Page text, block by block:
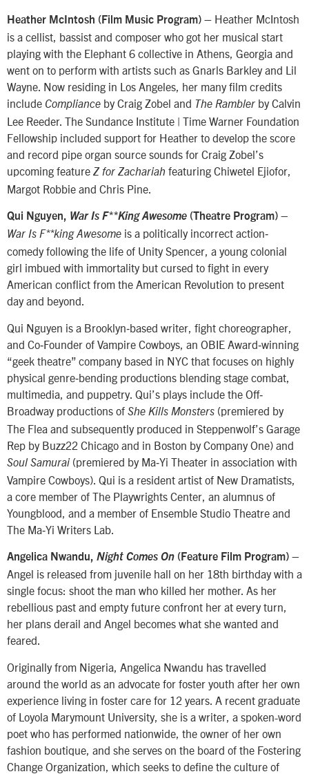
Heather McIntosh (Film Music Program) – Heather McIntosh
is a cellist, bassist and composer who got her musical start
playing with the Elephant 6 collective in Athens, Georgia and
went on to perform with artists such as Gnarls Barkley and Lil
Wayne. Now residing in Los Angeles, her many film credits
include Compliance by Craig Zobel and The Rambler by Calvin
Lee Reeder. The Sundance Institute | Time Warner Foundation
Fellowship included support for Heather to develop the score
and record pipe organ source sounds for Craig Zobel’s
upcoming feature Z for Zachariah featuring Chiwetel Ejiofor,
Margot Robbie and Chris Pine.
Qui Nguyen, War Is F**King Awesome (Theatre Program) –
War Is F**king Awesome is a politically incorrect action‐
comedy following the life of Unity Spencer, a young colonial
girl imbued with immortality but cursed to fight in every
American conflict from the American Revolution to present
day and beyond.
Qui Nguyen is a Brooklyn‐based writer, fight choreographer,
and Co‐Founder of Vampire Cowboys, an OBIE Award‐winning
“geek theatre” company based in NYC that focuses on highly
physical genre‐bending productions blending stage combat,
multimedia, and puppetry. Qui’s plays include the Off‐
Broadway productions of She Kills Monsters (premiered by
The Flea and subsequently produced in Steppenwolf’s Garage
Rep by Buzz22 Chicago and in Boston by Company One) and
Soul Samurai(premiered by Ma‐Yi Theater in association with
Vampire Cowboys). Qui is a resident artist of New Dramatists,
a core member of The Playwrights Center, an alumnus of
Youngblood, and a member of Ensemble Studio Theatre and
The Ma‐Yi Writers Lab.
Angelica Nwandu, Night Comes On (Feature Film Program) –
Angel is released from juvenile hall on her 18th birthday with a
single focus: shoot the man who killed her mother. As her
rebellious past and empty future confront her at every turn,
her plans derail and Angel becomes what she wanted and
feared.
Originally from Nigeria, Angelica Nwandu has travelled
around the world as an advocate for foster youth after her own
experience living in foster care for 12 years. A recent graduate
of Loyola Marymount University, she is a writer, a spoken-word
poet who has performed nationwide, the owner of her own
fashion boutique, and she serves on the board of the Fostering
Change Organization, which seeks to define the culture of